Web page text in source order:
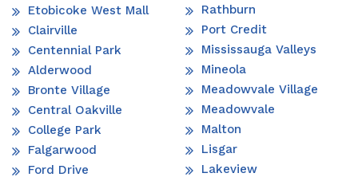
Etobicoke West Mall
Clairville
Centennial Park
Alderwood
Bronte Village
Central Oakville
College Park
Falgarwood
Ford Drive
Rathburn
Port Credit
Mississauga Valleys
Mineola
Meadowvale Village
Meadowvale
Malton
Lisgar
Lakeview